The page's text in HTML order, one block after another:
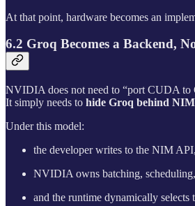
At that point, hardware becomes an
6.2 Groq Becomes a Backend,
NVIDIA does not need to “port CUDA to
It simply needs to hide Groq behind NIM
Under this model:
the developer writes to the NIM API,
NVIDIA owns batching,
and the runtime dynamically selects